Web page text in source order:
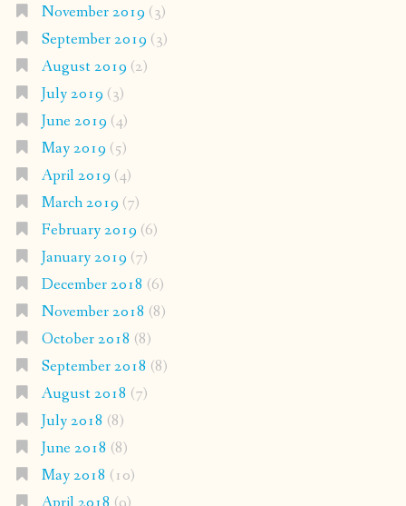
November 2019 (3)
September 2019 (3)
August 2019 (2)
July 2019 (3)
June 2019 (4)
May 2019 (5)
April 2019 (4)
March 2019 (7)
February 2019 (6)
January 2019 (7)
December 2018 (6)
November 2018 (8)
October 2018 (8)
September 2018 (8)
August 2018 (7)
July 2018 (8)
June 2018 (8)
May 2018 (10)